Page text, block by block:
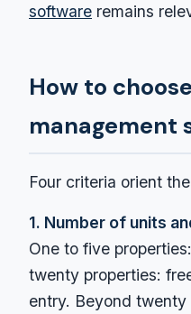
software remains
How to
management
Four criteria orient
1. Number of units
One to five
twenty properties:
entry. Beyond twenty